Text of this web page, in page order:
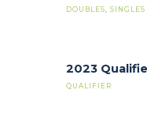
DOUBLES, SINGLES
2023
QUALIFIER